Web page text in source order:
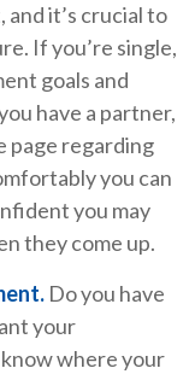
and it’s crucial to
If you’re single,
goals and
have a partner,
page regarding
you can
you may
they come up.
Do you have
your
where your